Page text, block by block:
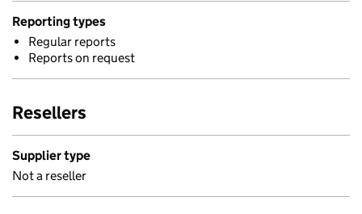
Reporting types
Regular reports
Reports on request
Resellers
Supplier type
Not a reseller